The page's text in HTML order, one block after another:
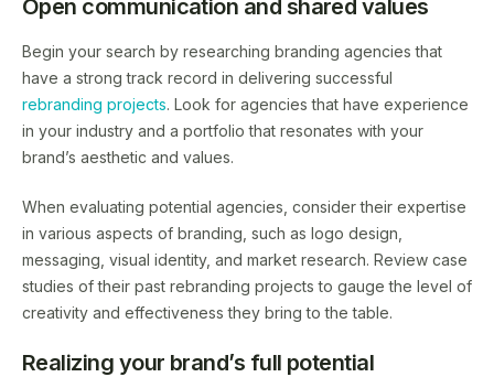
Open communication and shared values
Begin your search by researching branding agencies that
have a strong track record in delivering successful
rebranding projects. Look for agencies that have experience
in your industry and a portfolio that resonates with your
brand’s aesthetic and values.
When evaluating potential agencies, consider their expertise
in various aspects of branding, such as logo design,
messaging, visual identity, and market research. Review case
studies of their past rebranding projects to gauge the level of
creativity and effectiveness they bring to the table.
Realizing your brand’s full potential